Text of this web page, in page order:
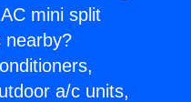
mini split
nearby?
a/c units,